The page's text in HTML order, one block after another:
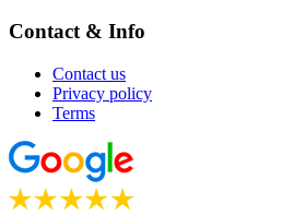
Contact & Info
Contact us
Privacy policy
Terms